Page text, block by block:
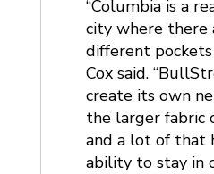
“Columbia is a
city where there
different pockets
Cox said.
create its own
the larger fabric
and a lot of that
ability to stay in